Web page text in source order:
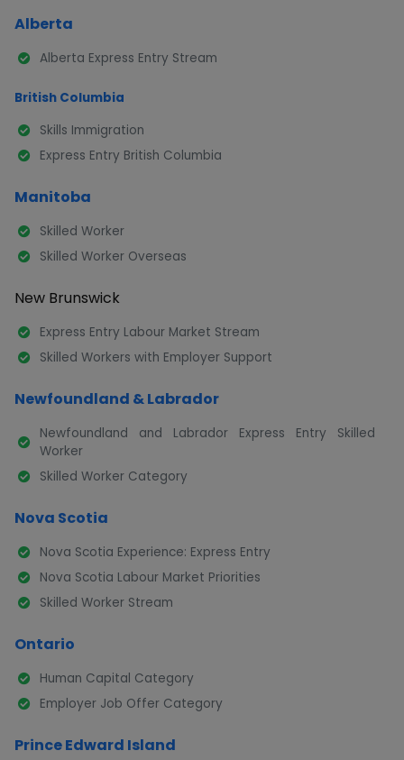
Alberta
Alberta Express Entry Stream
British Columbia
Skills Immigration
Express Entry British Columbia
Manitoba
Skilled Worker
Skilled Worker Overseas
New Brunswick
Express Entry Labour Market Stream
Skilled Workers with Employer Support
Newfoundland & Labrador
Newfoundland and Labrador Express Entry Skilled
Worker
Skilled Worker Category
Nova Scotia
Nova Scotia Experience: Express Entry
Nova Scotia Labour Market Priorities
Skilled Worker Stream
Ontario
Human Capital Category
Employer Job Offer Category
Prince Edward Island